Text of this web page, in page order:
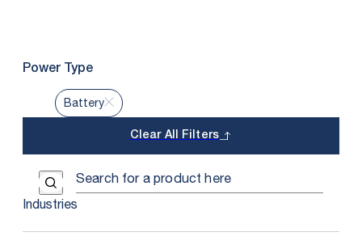
Power Type
Battery
Clear All Filters
Use the field below to search at this website.
Search Submit
Industries